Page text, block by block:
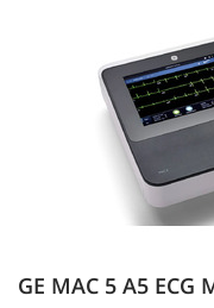
GE MAC 5 A5 ECG